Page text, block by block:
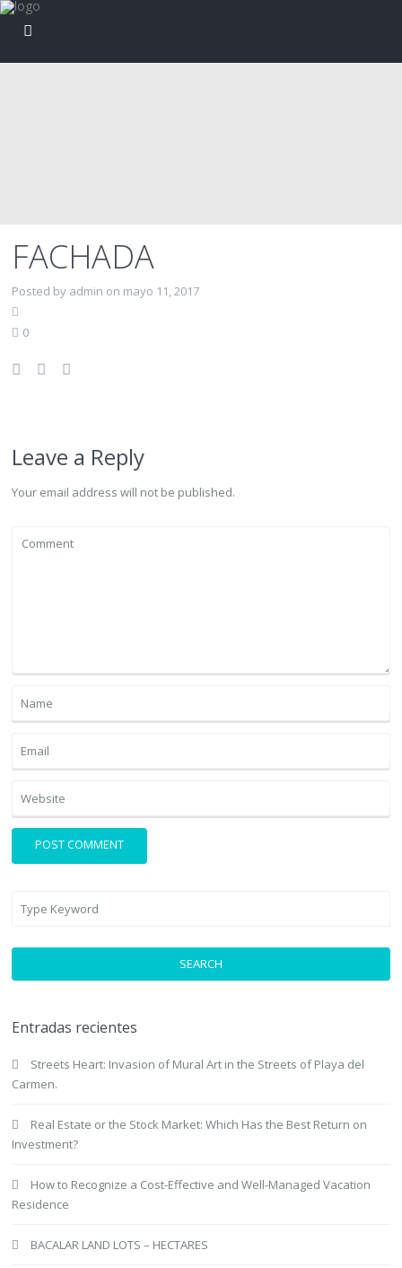
FACHADA
Posted by admin on mayo 11, 2017
0
Leave a Reply
Your email address will not be published.
SEARCH
Entradas recientes
Streets Heart: Invasion of Mural Art in the Streets of Playa del
Carmen.
Real Estate or the Stock Market: Which Has the Best Return on
Investment?
How to Recognize a Cost-Effective and Well-Managed Vacation
Residence
BACALAR LAND LOTS – HECTARES